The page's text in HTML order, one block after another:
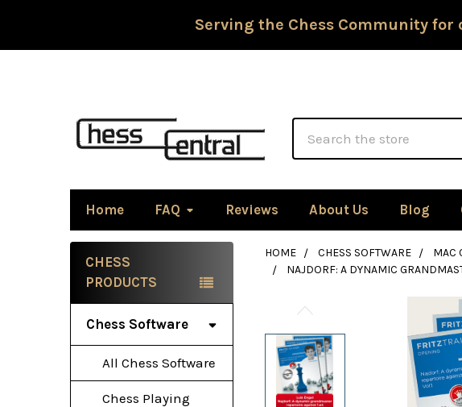
Serving the Chess Community
Home FAQ Reviews About Us Blog
Sidebar
CHESS
PRODUCTS
Chess Software
All Chess Software
Chess Playing
HOME CHESS SOFTWARE
MAC
NAJDORF: A DYNAMIC